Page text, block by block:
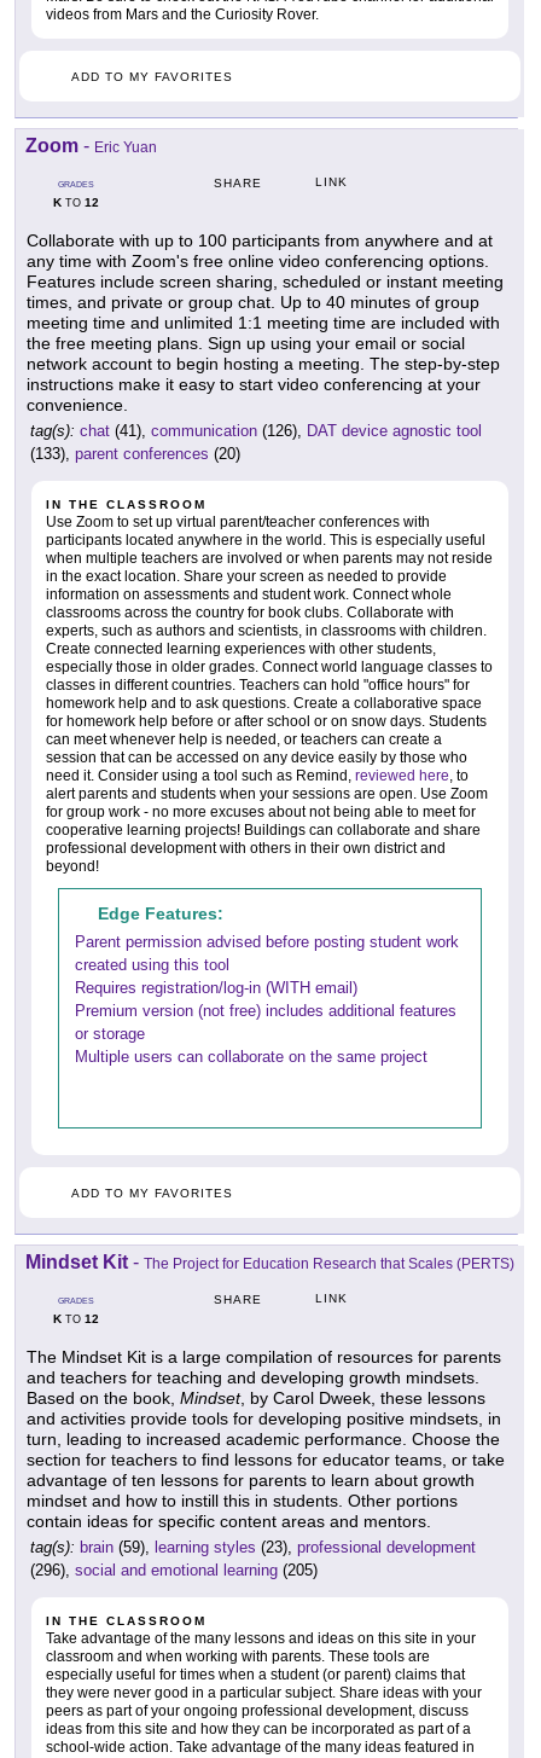
videos from Mars and the Curiosity Rover.
ADD TO MY FAVORITES
Zoom - Eric Yuan
GRADES
KTO 12
SHARE LINK
Collaborate with up to 100 participants from anywhere and at
any time with Zoom's free online video conferencing options.
Features include screen sharing, scheduled or instant meeting
times, and private or group chat. Up to 40 minutes of group
meeting time and unlimited 1:1 meeting time are included with
the free meeting plans. Sign up using your email or social
network account to begin hosting a meeting. The step-by-step
instructions make it easy to start video conferencing at your
convenience.
tag(s): chat (41), communication (126), DAT device agnostic tool
(133), parent conferences (20)
IN THE CLASSROOM
Use Zoom to set up virtual parent/teacher conferences with
participants located anywhere in the world. This is especially useful
when multiple teachers are involved or when parents may not reside
in the exact location. Share your screen as needed to provide
information on assessments and student work. Connect whole
classrooms across the country for book clubs. Collaborate with
experts, such as authors and scientists, in classrooms with children.
Create connected learning experiences with other students,
especially those in older grades. Connect world language classes to
classes in different countries. Teachers can hold "office hours" for
homework help and to ask questions. Create a collaborative space
for homework help before or after school or on snow days. Students
can meet whenever help is needed, or teachers can create a
session that can be accessed on any device easily by those who
need it. Consider using a tool such as Remind, reviewed here, to
alert parents and students when your sessions are open. Use Zoom
for group work - no more excuses about not being able to meet for
cooperative learning projects! Buildings can collaborate and share
professional development with others in their own district and
beyond!
Edge Features:
Parent permission advised before posting student work
created using this tool
Requires registration/log-in (WITH email)
Premium version (not free) includes additional features
or storage
Multiple users can collaborate on the same project
ADD TO MY FAVORITES
Mindset Kit - The Project for Education Research that Scales (PERTS)
GRADES
KTO 12
SHARE LINK
The Mindset Kit is a large compilation of resources for parents
and teachers for teaching and developing growth mindsets.
Based on the book, Mindset, by Carol Dweek, these lessons
and activities provide tools for developing positive mindsets, in
turn, leading to increased academic performance. Choose the
section for teachers to find lessons for educator teams, or take
advantage of ten lessons for parents to learn about growth
mindset and how to instill this in students. Other portions
contain ideas for specific content areas and mentors.
tag(s): brain (59), learning styles (23), professional development
(296), social and emotional learning (205)
IN THE CLASSROOM
Take advantage of the many lessons and ideas on this site in your
classroom and when working with parents. These tools are
especially useful for times when a student (or parent) claims that
they were never good in a particular subject. Share ideas with your
peers as part of your ongoing professional development, discuss
ideas from this site and how they can be incorporated as part of a
school-wide action. Take advantage of the many ideas featured in